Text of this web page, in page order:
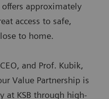
approximately
access to safe,
to home.
and Prof. Kubik,
Value Partnership is
at KSB through high-